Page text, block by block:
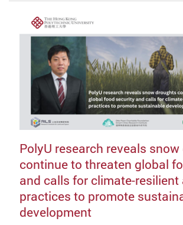
PolyU research reveals
continue to threaten global
and calls for climate-
practices to promote
development